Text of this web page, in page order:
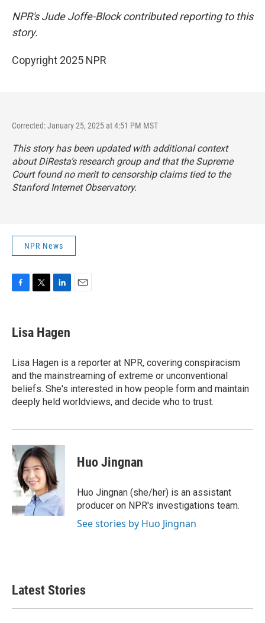
NPR's Jude Joffe-Block contributed reporting to this
story.
Copyright 2025 NPR
Corrected: January 25, 2025 at 4:51 PM MST
This story has been updated with additional context
about DiResta’s research group and that the Supreme
Court found no merit to censorship claims tied to the
Stanford Internet Observatory.
NPR News
e
b
o
k
t
t
r
k
e
I
n
Lisa Hagen
Lisa Hagen is a reporter at NPR, covering conspiracism
and the mainstreaming of extreme or unconventional
beliefs. She's interested in how people form and maintain
deeply held worldviews, and decide who to trust.
Huo Jingnan
Huo Jingnan (she/her) is an assistant
producer on NPR's investigations team.
See stories by Huo Jingnan
Latest Stories